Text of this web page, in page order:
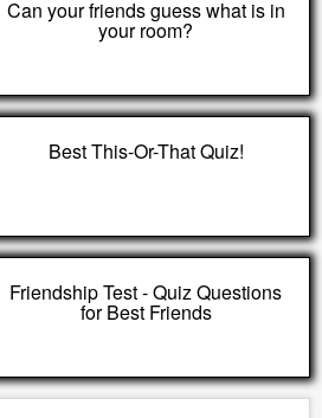
Can your friends guess what is in
your room?
Best This-Or-That Quiz!
Friendship Test - Quiz Questions
for Best Friends